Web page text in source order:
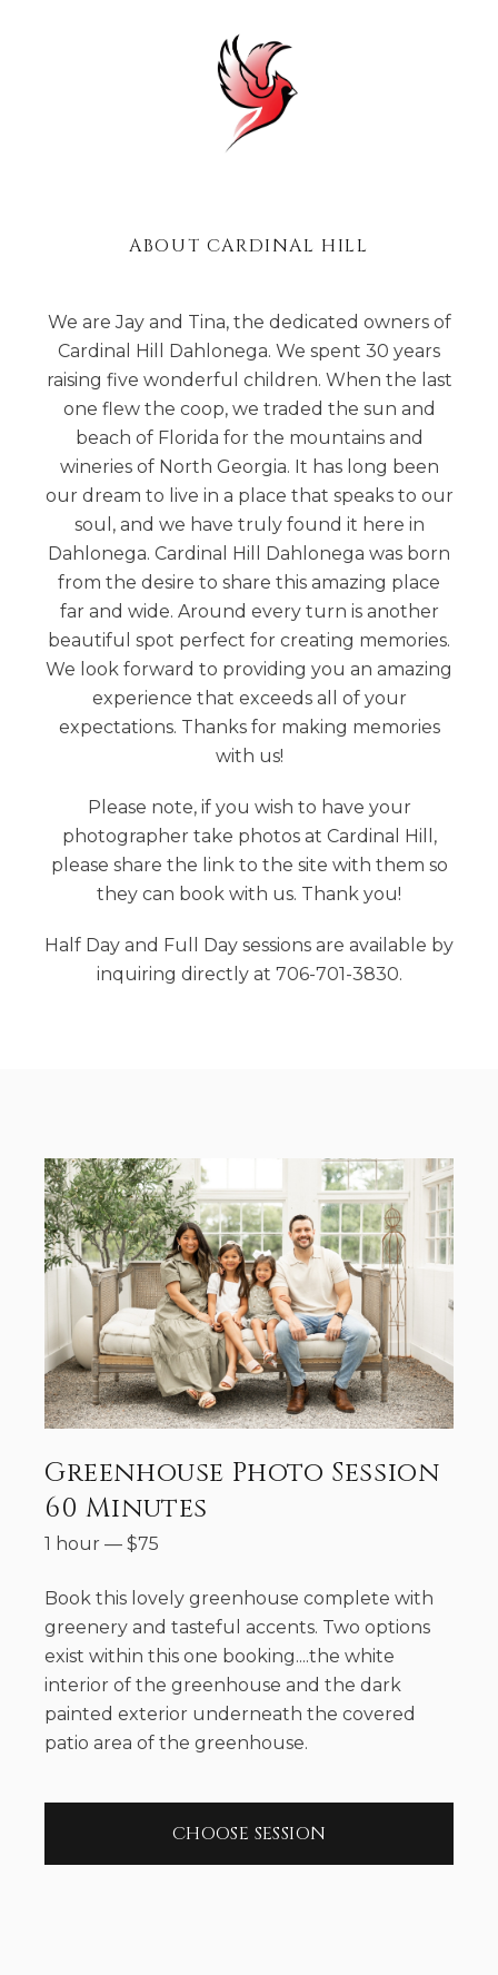
ABOUT CARDINAL HILL
We are Jay and Tina, the dedicated owners of
Cardinal Hill Dahlonega. We spent 30 years
raising five wonderful children. When the last
one flew the coop, we traded the sun and
beach of Florida for the mountains and
wineries of North Georgia. It has long been
our dream to live in a place that speaks to our
soul, and we have truly found it here in
Dahlonega. Cardinal Hill Dahlonega was born
from the desire to share this amazing place
far and wide. Around every turn is another
beautiful spot perfect for creating memories.
We look forward to providing you an amazing
experience that exceeds all of your
expectations. Thanks for making memories
with us!
Please note, if you wish to have your
photographer take photos at Cardinal Hill,
please share the link to the site with them so
they can book with us. Thank you!
Half Day and Full Day sessions are available by
inquiring directly at 706-701-3830.
Greenhouse Photo Session
60 Minutes
1 hour — $75
Book this lovely greenhouse complete with
greenery and tasteful accents. Two options
exist within this one booking....the white
interior of the greenhouse and the dark
painted exterior underneath the covered
patio area of the greenhouse.
CHOOSE SESSION